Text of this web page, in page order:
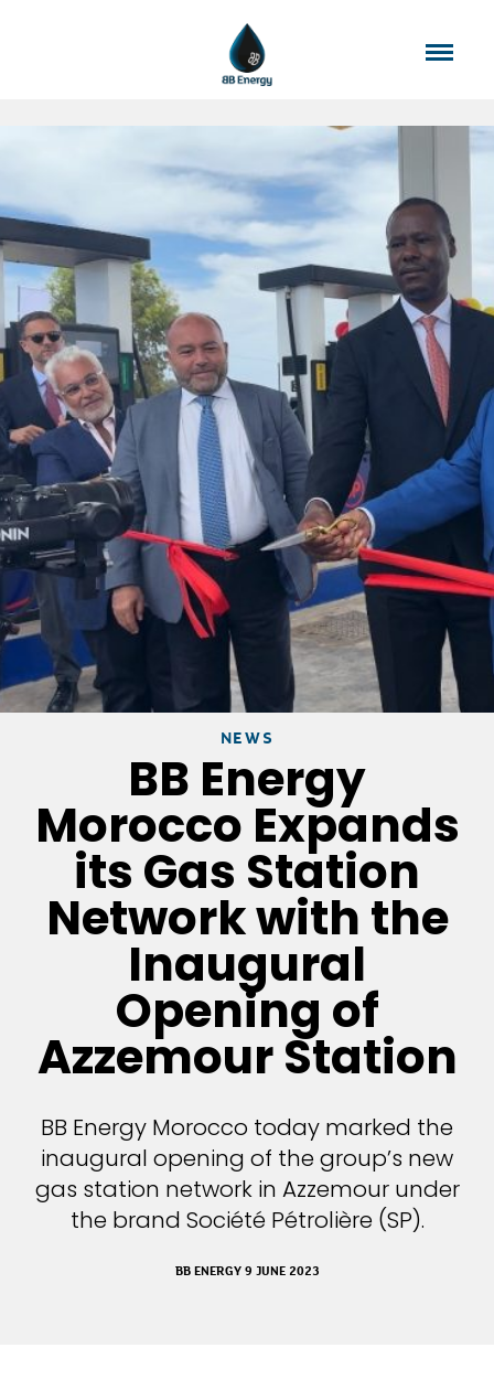
NEWS
BB Energy
Morocco Expands
its Gas Station
Network with the
Inaugural
Opening of
Azzemour Station
BB Energy Morocco today marked the
inaugural opening of the group’s new
gas station network in Azzemour under
the brand Société Pétrolière (SP).
BB ENERGY 9 JUNE 2023